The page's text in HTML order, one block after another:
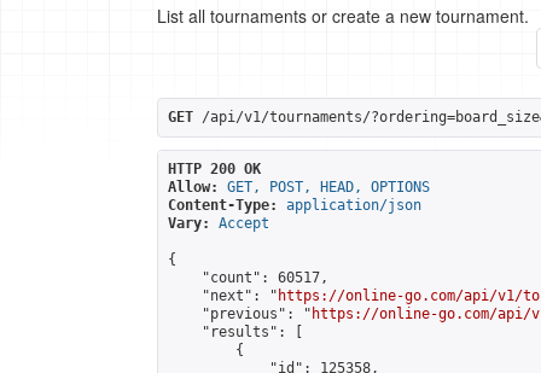
List all tournaments or create a new tournament.
GET /api/v1/tournaments/
HTTP 200 OK
Allow:
GET, POST, HEAD, OPTIONS
Content-Type:
application/json
Vary:
Accept
{
    "count": 60517,
    "next": "
https://online-go.com/api/v1/
    "previous": "
https://online-go.com/api/
    "results": [
        {
            "id": 125358,